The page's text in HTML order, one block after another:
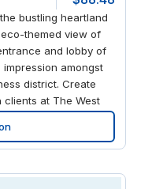
bustling heartland
themed view of
and lobby of
amongst
district. Create
at The West
windows
landscape.
been clinched,